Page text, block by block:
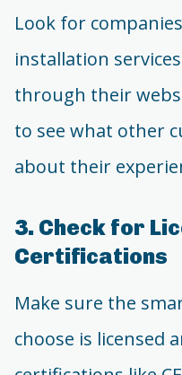
Look for
installation
through their
to see what other
about their
3. Check for
Certifications
Make sure the
choose is licensed